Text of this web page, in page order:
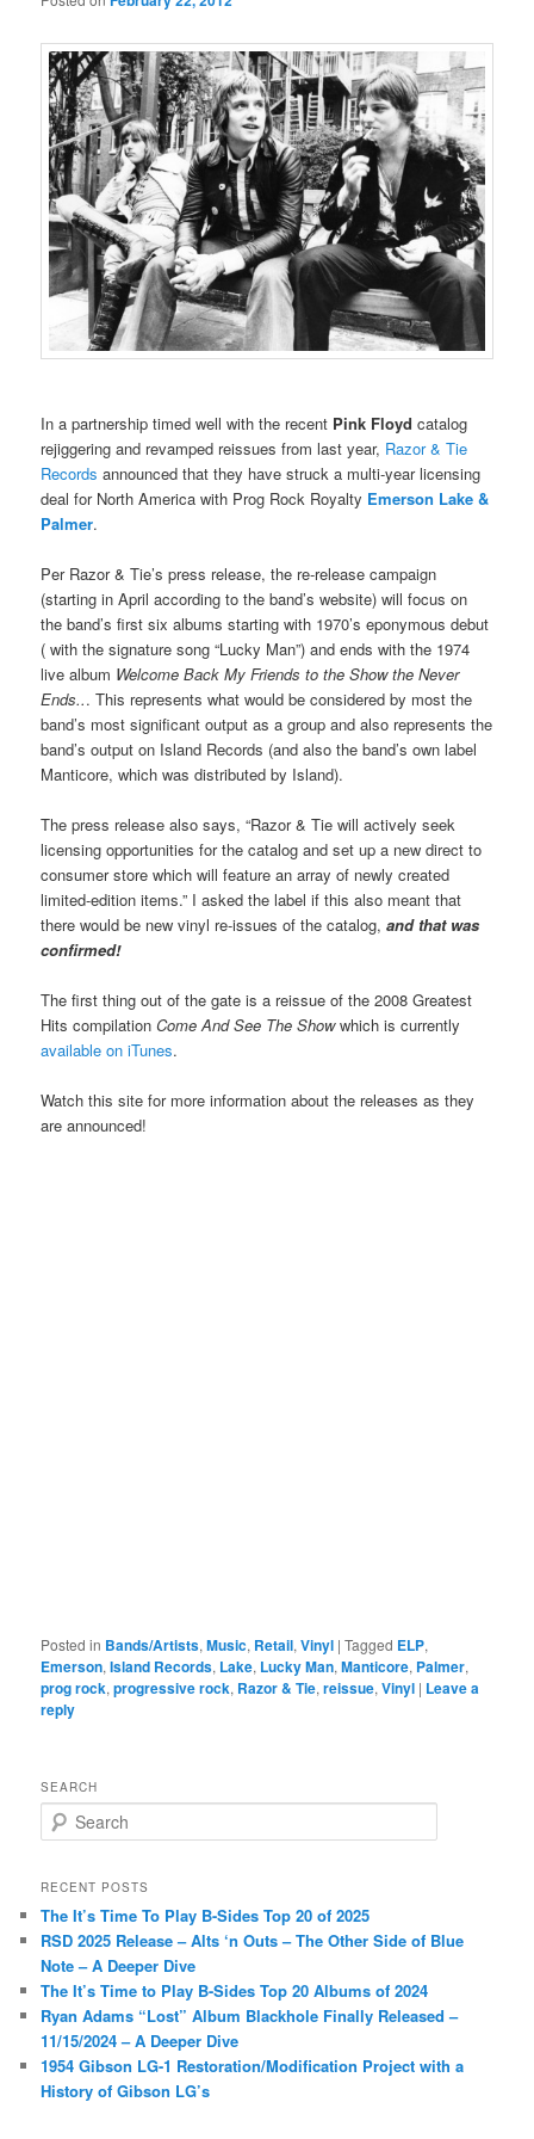
In a partnership timed well with the recent Pink Floyd catalog
rejiggering and revamped reissues from last year, Razor & Tie
Records announced that they have struck a multi-year licensing
deal for North America with Prog Rock Royalty Emerson Lake &
Palmer.
Per Razor & Tie’s press release, the re-release campaign
(starting in April according to the band’s website) will focus on
the band’s first six albums starting with 1970’s eponymous debut
( with the signature song “Lucky Man”) and ends with the 1974
live album Welcome Back My Friends to the Show the Never
Ends... This represents what would be considered by most the
band’s most significant output as a group and also represents the
band’s output on Island Records (and also the band’s own label
Manticore, which was distributed by Island).
The press release also says, “Razor & Tie will actively seek
licensing opportunities for the catalog and set up a new direct to
consumer store which will feature an array of newly created
limited-edition items.” I asked the label if this also meant that
there would be new vinyl re-issues of the catalog,and that was
confirmed!
The first thing out of the gate is a reissue of the 2008 Greatest
Hits compilationCome And See The Showwhich is currently
available on iTunes.
Watch this site for more information about the releases as they
are announced!
Posted in Bands/Artists,Music, Retail,Vinyl |Tagged ELP,
Emerson,Island Records, Lake, Lucky Man,Manticore, Palmer,
prog rock,progressive rock, Razor & Tie,reissue,Vinyl | Leave a
reply
SEARCH
e
r
h
RECENT POSTS
The It’s Time To Play B-Sides Top 20 of 2025
RSD 2025 Release – Alts ‘n Outs – The Other Side of Blue
Note – A Deeper Dive
The It’s Time to Play B-Sides Top 20 Albums of 2024
Ryan Adams “Lost” Album Blackhole Finally Released –
11/15/2024 – A Deeper Dive
1954 Gibson LG-1 Restoration/Modification Project with a
History of Gibson LG’s